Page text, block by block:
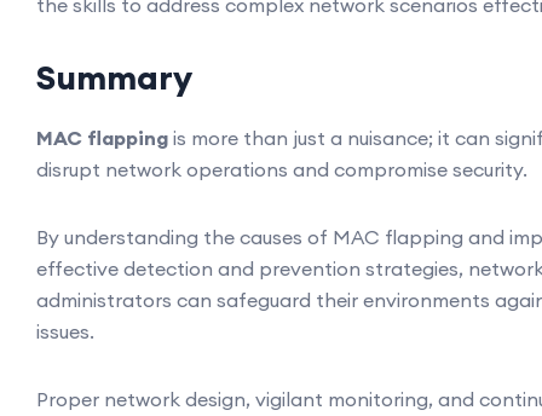
Summary
MAC flapping is more than just a nuisance; it can
disrupt network operations and compromise security.
By understanding the causes of MAC flapping and
effective detection and prevention strategies,
administrators can safeguard their environments
issues.
Proper network design, vigilant monitoring, and